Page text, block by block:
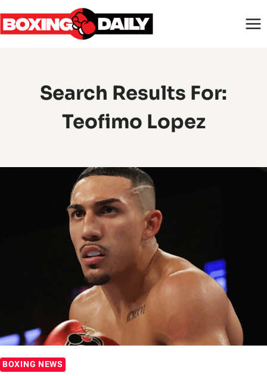
Skip
to
Search Results For:
Teofimo Lopez
BOXING NEWS